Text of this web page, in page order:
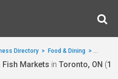
Directory > Food & Dining >
Fish Markets in Toronto, ON (1